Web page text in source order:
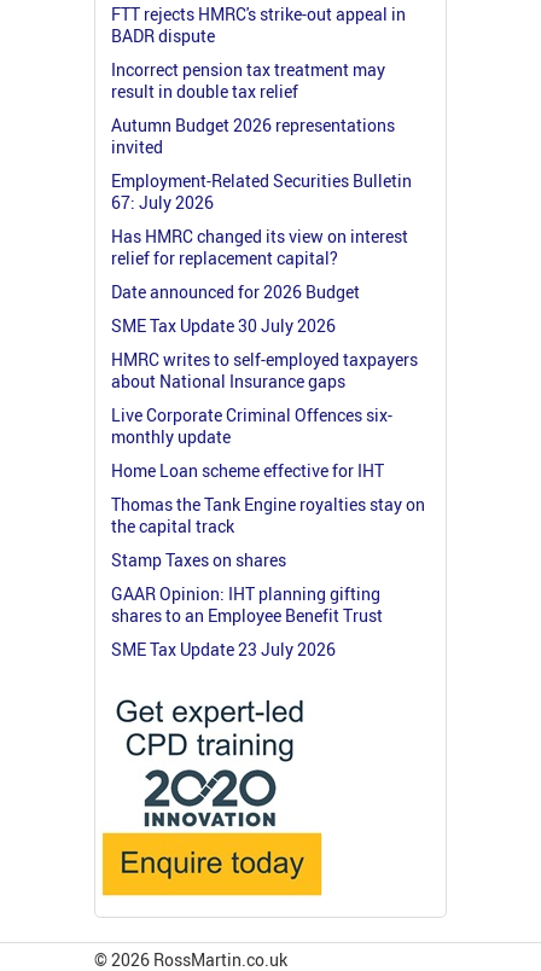
FTT rejects HMRC's strike-out appeal in
BADR dispute
Incorrect pension tax treatment may
result in double tax relief
Autumn Budget 2026 representations
invited
Employment-Related Securities Bulletin
67: July 2026
Has HMRC changed its view on interest
relief for replacement capital?
Date announced for 2026 Budget
SME Tax Update 30 July 2026
HMRC writes to self-employed taxpayers
about National Insurance gaps
Live Corporate Criminal Offences six-
monthly update
Home Loan scheme effective for IHT
Thomas the Tank Engine royalties stay on
the capital track
Stamp Taxes on shares
GAAR Opinion: IHT planning gifting
shares to an Employee Benefit Trust
SME Tax Update 23 July 2026
© 2026 RossMartin.co.uk